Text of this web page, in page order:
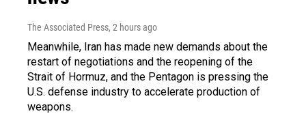
The Associated Press, 2 hours ago
Meanwhile, Iran has made new demands about the
restart of negotiations and the reopening of the
Strait of Hormuz, and the Pentagon is pressing the
U.S. defense industry to accelerate production of
weapons.